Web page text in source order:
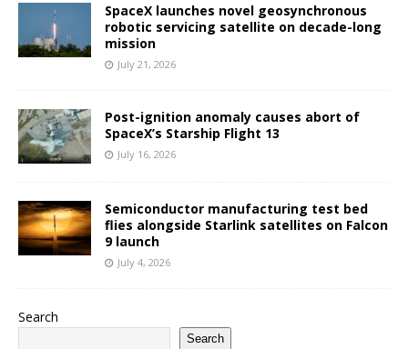
SpaceX launches novel geosynchronous
robotic servicing satellite on decade-long
mission
July 21, 2026
Post-ignition anomaly causes abort of
SpaceX’s Starship Flight 13
July 16, 2026
Semiconductor manufacturing test bed
flies alongside Starlink satellites on Falcon
9 launch
July 4, 2026
Search
Search